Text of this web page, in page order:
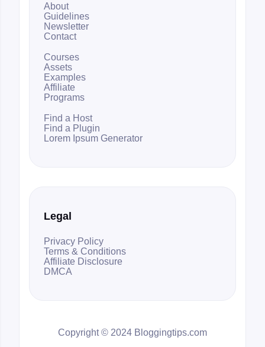
About
Guidelines
Newsletter
Contact
Courses
Assets
Examples
Affiliate
Programs
Find a Host
Find a Plugin
Lorem Ipsum Generator
Legal
Privacy Policy
Terms & Conditions
Affiliate Disclosure
DMCA
Copyright © 2024 Bloggingtips.com